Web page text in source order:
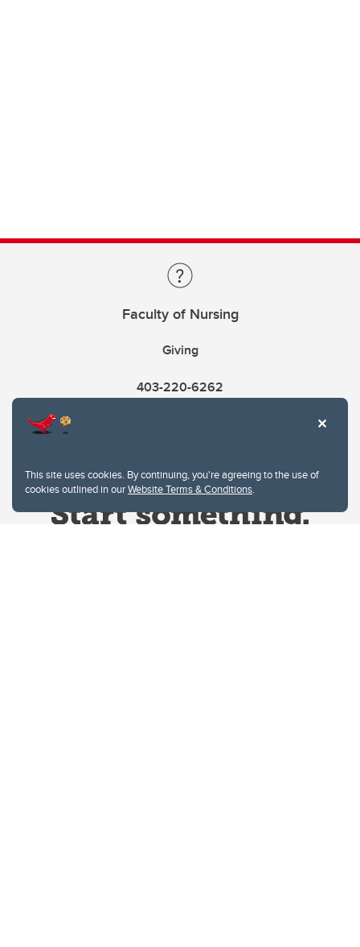
This site uses cookies. By continuing, you're agreeing to the use of
cookies outlined in ourWebsite Terms & Conditions.
Faculty of Nursing
Giving
403-220-6262